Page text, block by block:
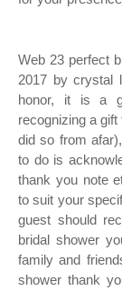
Web 23 perfect
2017 by crystal
honor, it is a
recognizing a
did so from
to do is
thank you note
to suit your
guest should
bridal shower
family and
shower thank